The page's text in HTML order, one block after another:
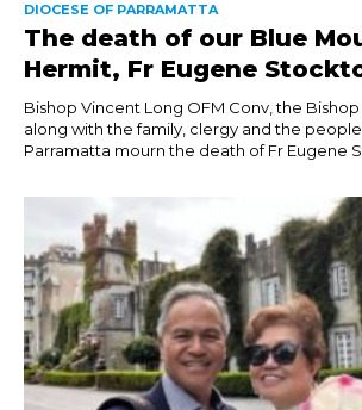
DIOCESE OF PARRAMATTA
The death of our Blue
Hermit, Fr Eugene
Bishop Vincent Long OFM Conv, the
along with the family, clergy and the
Parramatta mourn the death of Fr Eugene